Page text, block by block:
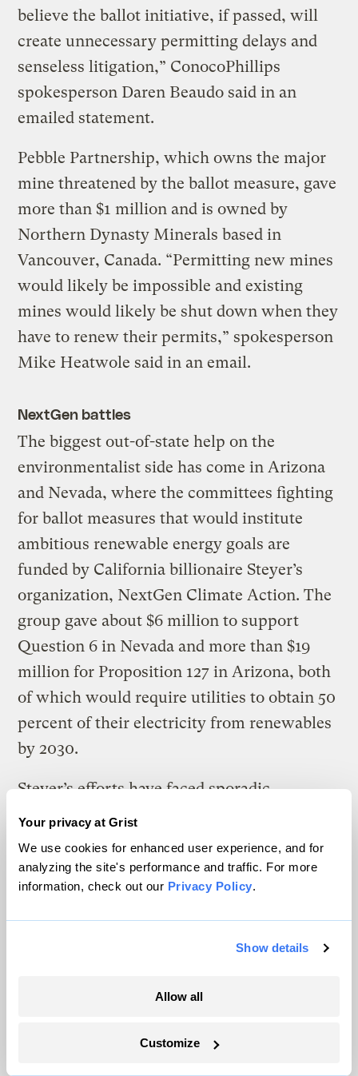
Your privacy at Grist
We use cookies for enhanced user experience, and for
analyzing the site's performance and traffic. For more
information, check out our Privacy Policy.
Show details
Allow all
Customize
believe the ballot initiative, if passed, will
create unnecessary permitting delays and
senseless litigation,” ConocoPhillips
spokesperson Daren Beaudo said in an
emailed statement.
Pebble Partnership, which owns the major
mine threatened by the ballot measure, gave
more than $1 million and is owned by
Northern Dynasty Minerals based in
Vancouver, Canada. “Permitting new mines
would likely be impossible and existing
mines would likely be shut down when they
have to renew their permits,” spokesperson
Mike Heatwole said in an email.
NextGen battles
The biggest out-of-state help on the
environmentalist side has come in Arizona
and Nevada, where the committees fighting
for ballot measures that would institute
ambitious renewable energy goals are
funded by California billionaire Steyer’s
organization, NextGen Climate Action. The
group gave about $6 million to support
Question 6 in Nevada and more than $19
million for Proposition 127 in Arizona, both
of which would require utilities to obtain 50
percent of their electricity from renewables
by 2030.
Steyer’s efforts have faced sporadic
editorials but no significant financial
opposition in Nevada, which already
acquired 21.6 percent of its electricity from
renewable sources in 2016, according to the
Energy Information Administration.
Arizona Republicand
for Proposition 127 trailing opposition by 13